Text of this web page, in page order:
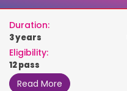
Duration:
3 years
Eligibility:
12 pass
Read More